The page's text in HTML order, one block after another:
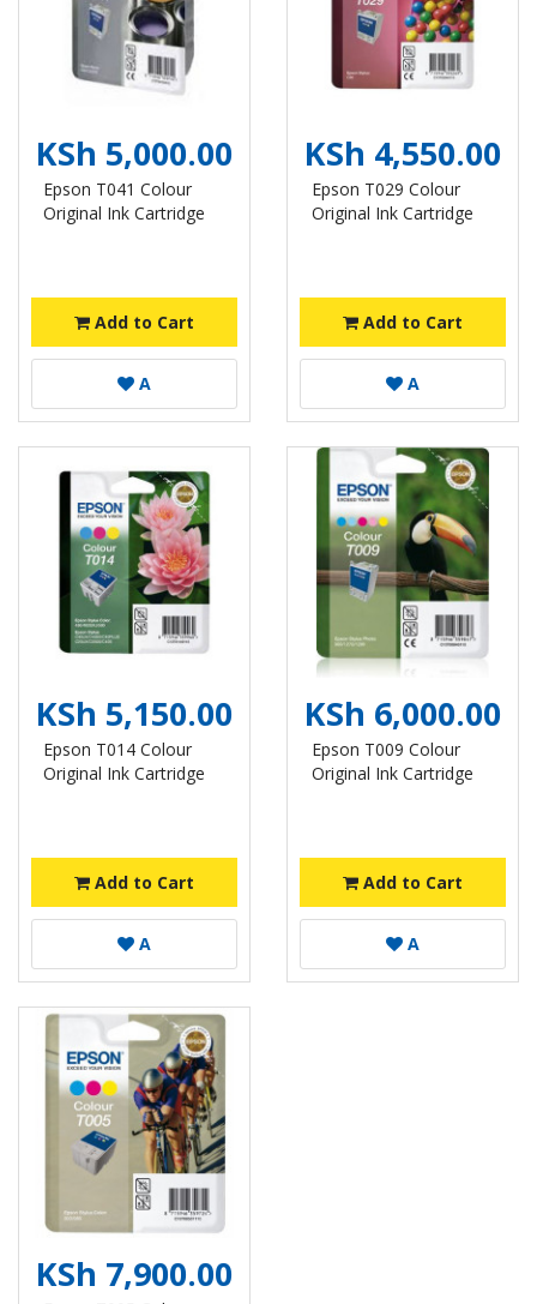
KSh 5,000.00
Epson T041 Colour
Original Ink Cartridge
Add to Cart
A
KSh 4,550.00
Epson T029 Colour
Original Ink Cartridge
Add to Cart
A
KSh 5,150.00
Epson T014 Colour
Original Ink Cartridge
Add to Cart
A
KSh 6,000.00
Epson T009 Colour
Original Ink Cartridge
Add to Cart
A
KSh 7,900.00